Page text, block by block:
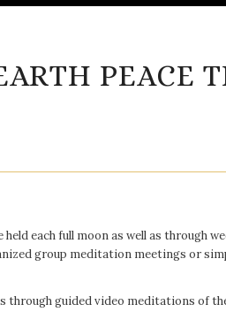
PEACE
held each full moon as well as
group meditation meetings or
guided video meditations of